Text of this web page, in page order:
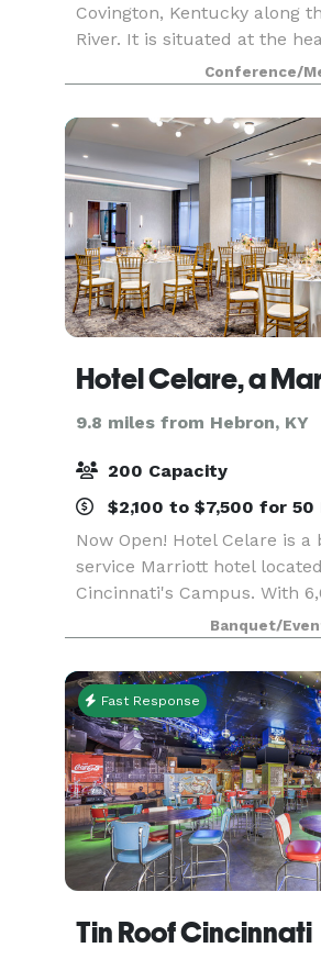
Covington, Kentucky along
River. It is situated at the
expanding business and
just across a picturesque
suspension br
Conference/
9.8 miles from Hebron, KY
200 Capacity
$2,100 to $7,500 for 50
Now Open! Hotel Celare is
service Marriott hotel
Cincinnati's Campus. With
indoor and outdoor event
the perfect location for your
celebration,
Banquet/
Fast Response
Tin Roof Cincinnati